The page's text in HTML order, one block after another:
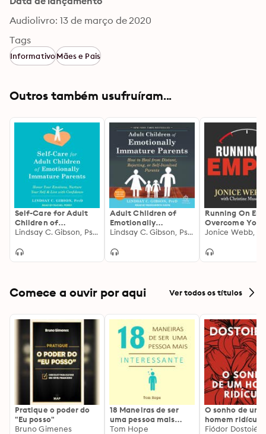
Audiolivro: 13 de março de 2020
Tags
InformativoMães e Pais
Outros também usufruíram...
Self-Care for Adult
Children of
Emotionally
Honor Your Emotions,
Lindsay C. Gibson, PsyD
Adult Children of
Emotionally
Immature Parents:
Distant, Rejecting, or
Lindsay C. Gibson, PsyD
Running On
Overcome Your
Childhood
Jonice Webb,
Comece a ouvir por aqui Ver todos os títulos
Pratique o poder do
"Eu posso"
Bruno Gimenes
18 Maneiras de ser
uma pessoa mais
interessante
Tom Hope
O sonho de um
homem ridículo
Fiódor